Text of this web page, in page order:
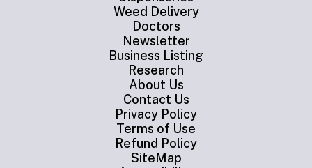
Weed Delivery
Doctors
Newsletter
Business Listing
Research
About Us
Contact Us
Privacy Policy
Terms of Use
Refund Policy
SiteMap